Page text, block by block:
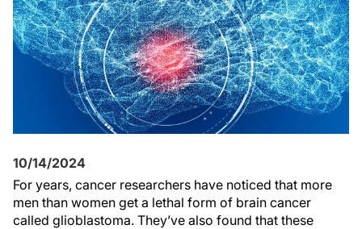
10/14/2024
For years, cancer researchers have noticed that more
men than women get a lethal form of brain cancer
called glioblastoma. They’ve also found that these